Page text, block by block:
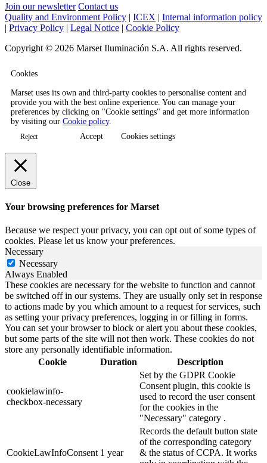
Join our newsletter Contact us
Quality and Environment Policy | ICEX | Internal information policy
| Privacy Policy | Legal Notice | Cookie Policy
Copyright © 2026 Marset Iluminación S.A. All rights reserved.
Cookies
Marset uses its own and third-party cookies to personalise content and
provide you with the best online experience. You can manage your
preferences by clicking on "Cookie settings" and get more information
by visiting our Cookie policy.
Reject Accept Cookies settings
Close
Your browsing preferences for Marset
Because we respect your privacy, you can opt out of some types of
cookies. Please let us know your preferences.
Necessary
Necessary
Always Enabled
These cookies are necessary for the website to function and cannot
be switched off in our systems. They are usually only set in response
to actions made by you which amount to a request for services, such
as setting your privacy preferences, logging in or filling in forms.
You can set your browser to block or alert you about these cookies,
but some parts of the site will not then work. These cookies do not
store any personally identifiable information.
Cookie
Duration Description
cookielawinfo-
checkbox-necessary
Set by the GDPR Cookie
Consent plugin, this cookie is
used to record the user consent
for the cookies in the
"Necessary" category .
CookieLawInfoConsent 1 year
Records the default button state
of the corresponding category
& the status of CCPA. It works